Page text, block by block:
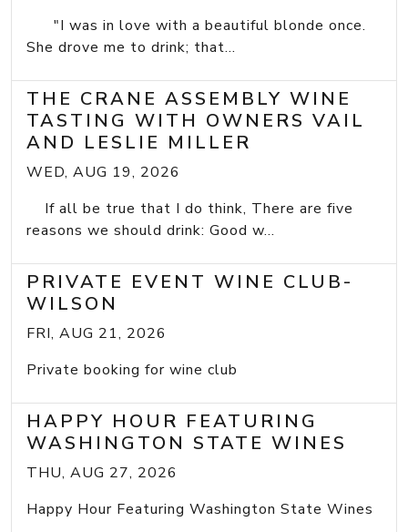
"I was in love with a beautiful blonde once.
She drove me to drink; that...
THE CRANE ASSEMBLY WINE
TASTING WITH OWNERS VAIL
AND LESLIE MILLER
WED, AUG 19, 2026
If all be true that I do think, There are five
reasons we should drink: Good w...
PRIVATE EVENT WINE CLUB-
WILSON
FRI, AUG 21, 2026
Private booking for wine club
HAPPY HOUR FEATURING
WASHINGTON STATE WINES
THU, AUG 27, 2026
Happy Hour Featuring Washington State Wines